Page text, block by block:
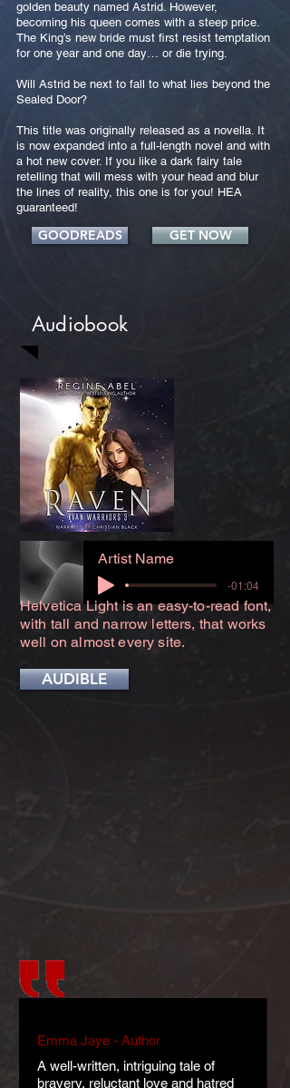
golden beauty named Astrid. However,
becoming his queen comes with a steep price.
The King’s new bride must first resist temptation
for one year and one day… or die trying.
Will Astrid be next to fall to what lies beyond the
Sealed Door?
This title was originally released as a novella. It
is now expanded into a full-length novel and with
a hot new cover. If you like a dark fairy tale
retelling that will mess with your head and blur
the lines of reality, this one is for you! HEA
guaranteed!
GOODREADS GET NOW
Audiobook
Artist Name
-01:04
Helvetica Light is an easy-to-read font,
with tall and narrow letters, that works
well on almost every site.
AUDIBLE
Emma Jaye - Author
A well-written, intriguing tale of
bravery, reluctant love and hatred